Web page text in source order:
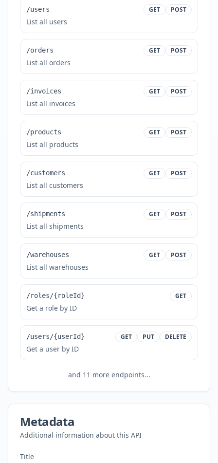
/users GET POST
List all users
/orders GET POST
List all orders
/invoices GET POST
List all invoices
/products GET POST
List all products
/customers GET POST
List all customers
/shipments GET POST
List all shipments
/warehouses GET POST
List all warehouses
/roles/{roleId} GET
Get a role by ID
/users/{userId} GET PUT DELETE
Get a user by ID
and 11 more endpoints...
Metadata
Additional information about this API
Title